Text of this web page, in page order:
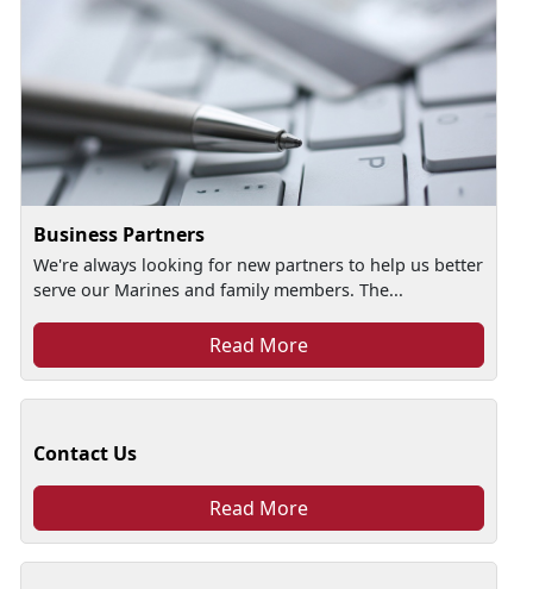
Business Partners
We're always looking for new partners to help us better
serve our Marines and family members. The...
Read More
Contact Us
Read More